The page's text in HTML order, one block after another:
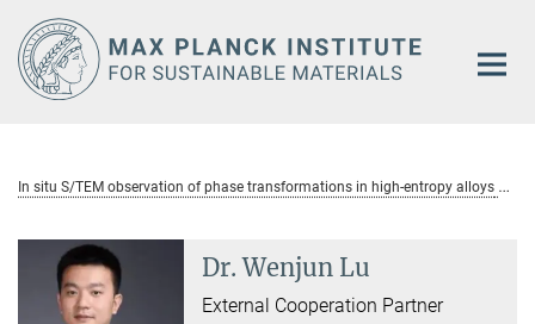
Main-
Content
In situ S/TEM observation of phase transformations in high-entropy alloys
Dr. Wenjun Lu
External Cooperation Partner